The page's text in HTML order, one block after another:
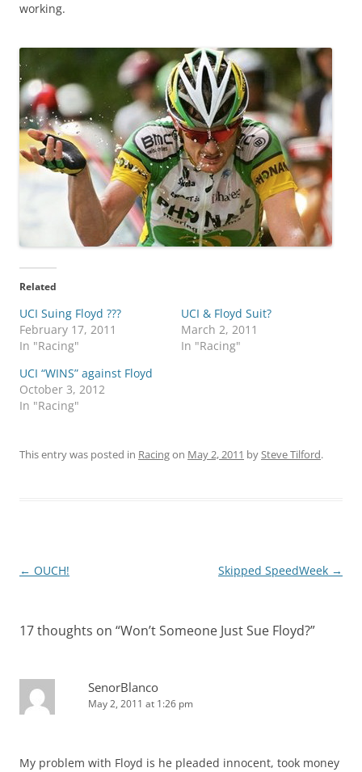
working.
Related
UCI Suing Floyd ???
February 17, 2011
In "Racing"
UCI & Floyd Suit?
March 2, 2011
In "Racing"
UCI “WINS” against Floyd
October 3, 2012
In "Racing"
This entry was posted in Racingon May 2, 2011 bySteve Tilford.
Post
← OUCH! Skipped SpeedWeek →
17 thoughts on “Won’t Someone Just Sue Floyd?”
SenorBlanco
May 2, 2011 at 1:26 pm
My problem with Floyd is he pleaded innocent, took money